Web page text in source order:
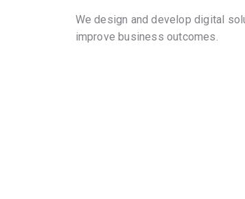
We design and develop digital
improve business outcomes.